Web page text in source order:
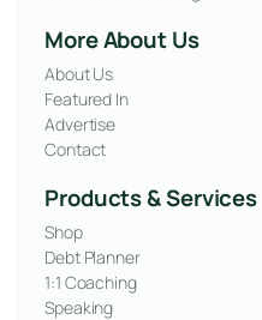
More About Us
About Us
Featured In
Advertise
Contact
Products & Services
Shop
Debt Planner
1:1 Coaching
Speaking